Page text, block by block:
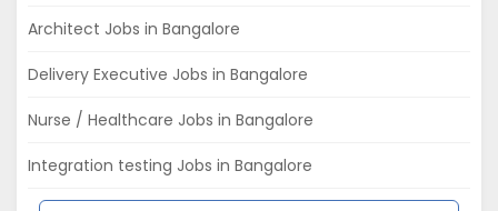
Architect Jobs in Bangalore
Delivery Executive Jobs in Bangalore
Nurse / Healthcare Jobs in Bangalore
Integration testing Jobs in Bangalore